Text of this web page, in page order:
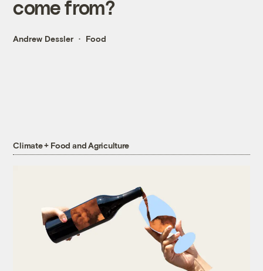
come from?
Andrew Dessler Food
Climate + Food and Agriculture